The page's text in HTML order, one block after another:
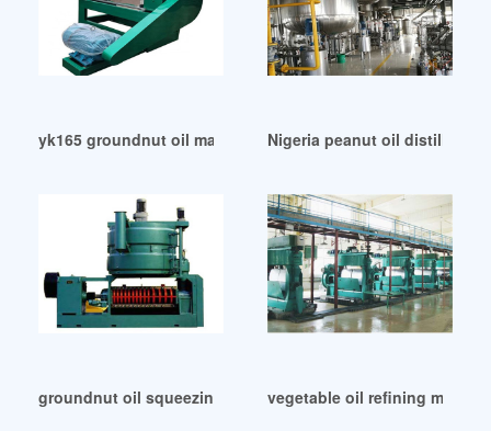
yk165 groundnut oil making machine hroilplant in Ethiopia
Nigeria peanut oil
groundnut oil squeezing machine in China
vegetable oil refining